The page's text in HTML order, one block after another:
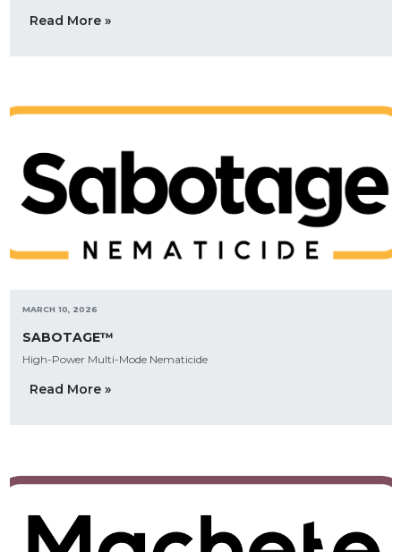
Read More »
MARCH 10, 2026
SABOTAGE™
High-Power Multi-Mode Nematicide
Read More »